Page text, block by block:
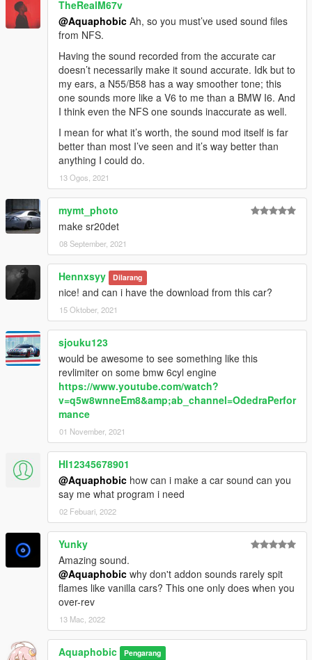
TheRealM67v
@Aquaphobic Ah, so you must’ve used sound files
from NFS.
Having the sound recorded from the accurate car
doesn’t necessarily make it sound accurate. Idk but to
my ears, a N55/B58 has a way smoother tone; this
one sounds more like a V6 to me than a BMW I6. And
I think even the NFS one sounds inaccurate as well.
I mean for what it’s worth, the sound mod itself is far
better than most I’ve seen and it’s way better than
anything I could do.
13 Ogos, 2021
mymt_photo
make sr20det
08 September, 2021
Hennxsyy Dilarang
nice! and can i have the download from this car?
15 Oktober, 2021
sjouku123
would be awesome to see something like this
revlimiter on some bmw 6cyl engine
https://www.youtube.com/watch?
v=q5w8wnneEm8&amp;ab_channel=OdedraPerfor
mance
01 November, 2021
HI12345678901
@Aquaphobic how can i make a car sound can you
say me what program i need
02 Febuari, 2022
Yunky
Amazing sound.
@Aquaphobic why don't addon sounds rarely spit
flames like vanilla cars? This one only does when you
over-rev
13 Mac, 2022
Aquaphobic Pengarang